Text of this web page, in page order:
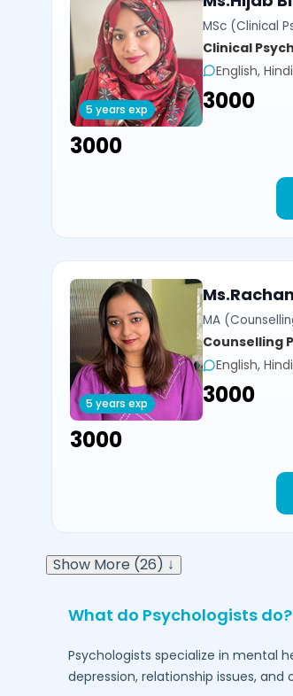
5 years exp
MSc (Clinical
Clinical
English,
₹3000
₹3000
5 years exp
MA
Counselling
English,
₹3000
₹3000
Show More (26) ↓
What do Psychologists do?
Psychologists specialize in mental
depression, relationship issues,